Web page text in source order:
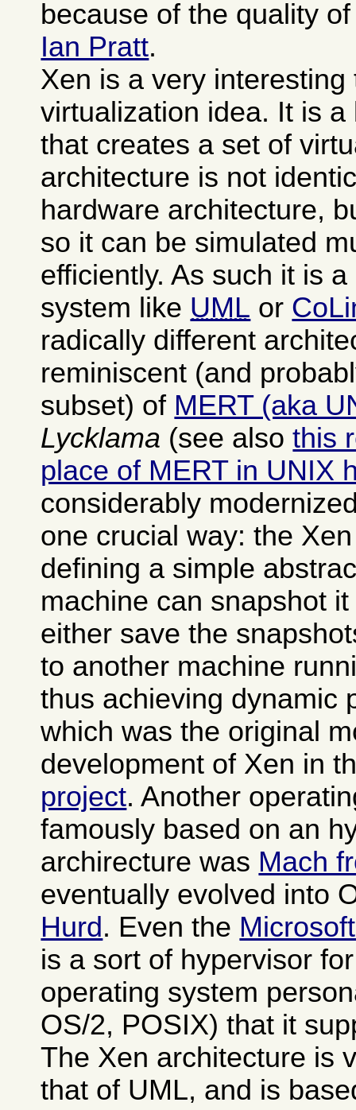
because of the quality
Ian Pratt.
Xen is a very interesting
virtualization idea. It is
that creates a set of
architecture is not
hardware architecture,
so it can be simulated
efficiently. As such it is
system like UML or
radically different
reminiscent (and
subset) of MERT (aka
Lycklama (see alsothis
place of MERT in UNIX
considerably
one crucial way: the
defining a simple
machine can snapshot
either save the
to another machine
thus achieving dynamic
which was the original
development of Xen in
project. Another
famously based on an
archirecture was Mach
eventually evolved into
Hurd. Even the
is a sort of hypervisor
operating system
OS/2, POSIX) that it
The Xen architecture is
that of UML, and is